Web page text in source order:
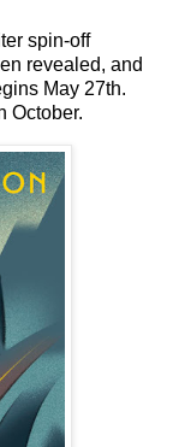
spin-off
revealed, and
May 27th.
October.